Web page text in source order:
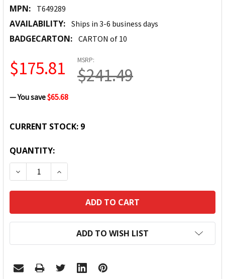
MPN: T649289
AVAILABILITY: Ships in 3-6 business days
BADGECARTON: CARTON of 10
MSRP:
$241.49
$175.81
— You save$65.68
CURRENT STOCK: 9
QUANTITY:
DECREASE QUANTITY:INCREASE QUANTITY:
ADD TO WISH LIST